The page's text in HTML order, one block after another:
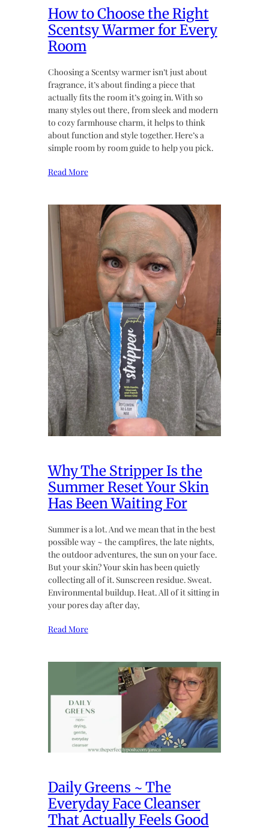
How to Choose the Right
Scentsy Warmer for Every
Room
Choosing a Scentsy warmer isn’t just about
fragrance, it’s about finding a piece that
actually fits the room it’s going in. With so
many styles out there, from sleek and modern
to cozy farmhouse charm, it helps to think
about function and style together. Here’s a
simple room by room guide to help you pick.
Read More
Why The Stripper Is the
Summer Reset Your Skin
Has Been Waiting For
Summer is a lot. And we mean that in the best
possible way ~ the campfires, the late nights,
the outdoor adventures, the sun on your face.
But your skin? Your skin has been quietly
collecting all of it. Sunscreen residue. Sweat.
Environmental buildup. Heat. All of it sitting in
your pores day after day,
Read More
Daily Greens ~ The
Everyday Face Cleanser
That Actually Feels Good